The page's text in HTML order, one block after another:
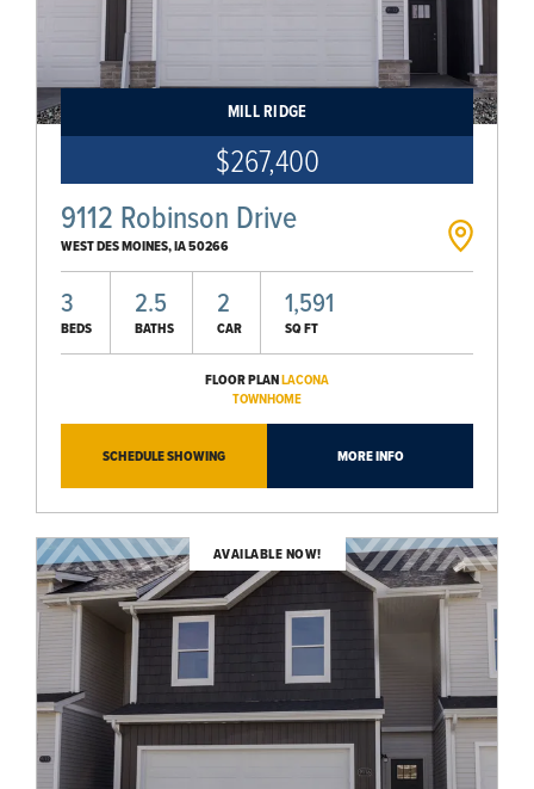
MILL RIDGE
$267,400
9112 Robinson Drive
WEST DES MOINES,IA50266
3
BEDS
2.5
BATHS
2
CAR
1,591
SQ FT
FLOOR PLANLACONA
TOWNHOME
SCHEDULE SHOWING MORE INFO
AVAILABLE NOW!